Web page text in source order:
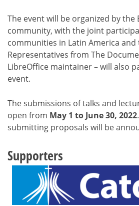
The event will be organized by the
community, with the joint
communities in Latin America and
Representatives from The
LibreOffice maintainer – will also
event.
The submissions of talks and
open from May 1 to June 30, 2022
submitting proposals will be
Supporters